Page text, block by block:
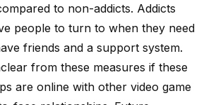
to non-addicts. Addicts
people to turn to when they need
friends and a support system.
from these measures if these
are online with other video game